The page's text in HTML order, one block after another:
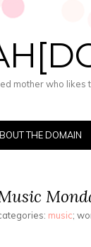
mother who likes
THE DOMAIN
music;